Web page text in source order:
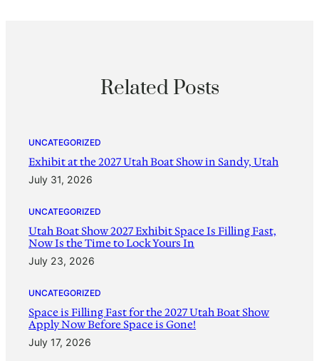
Related Posts
UNCATEGORIZED
Exhibit at the 2027 Utah Boat Show in Sandy, Utah
July 31, 2026
UNCATEGORIZED
Utah Boat Show 2027 Exhibit Space Is Filling Fast,
Now Is the Time to Lock Yours In
July 23, 2026
UNCATEGORIZED
Space is Filling Fast for the 2027 Utah Boat Show
Apply Now Before Space is Gone!
July 17, 2026